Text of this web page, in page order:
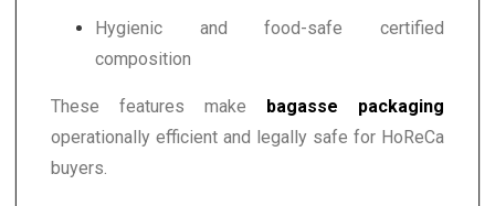
Hygienic and food-safe certified
composition
These features make bagasse packaging
operationally efficient and legally safe for HoReCa
buyers.